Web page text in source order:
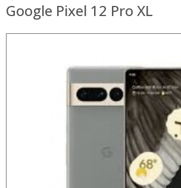
Google Pixel 12 Pro XL